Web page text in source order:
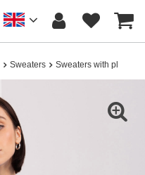
Sweaters Sweaters with plaids